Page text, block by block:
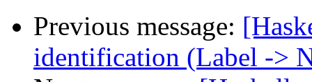
Previous message:
identification (Label ->